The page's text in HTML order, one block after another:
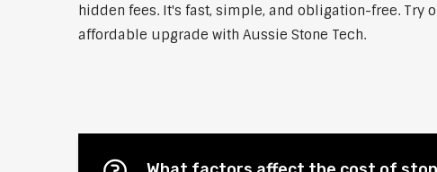
hidden fees. It's fast, simple, and obligation-free.
affordable upgrade with Aussie Stone Tech.